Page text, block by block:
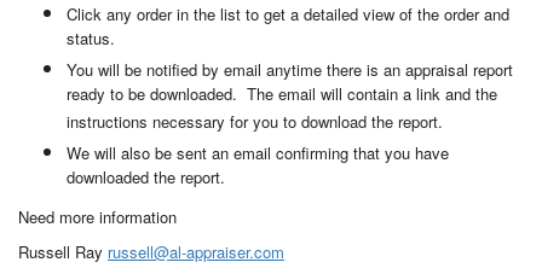
Click any order in the list to get a detailed view of the order and
status.
You will be notified by email anytime there is an appraisal report
ready to be downloaded. The email will contain a link and the
instructions necessary for you to download the report.
We will also be sent an email confirming that you have
downloaded the report.
Need more information
Russell Ray russell@al-appraiser.com